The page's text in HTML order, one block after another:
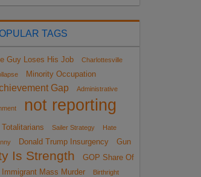
TAGS
Guy Loses His Job
Charlottesville
Minority Occupation
Gap Administrative
not reporting
Sailer Strategy
Hate
Donald Trump Insurgency
Gun
Is Strength
GOP Share Of
Immigrant Mass Murder
Birthright